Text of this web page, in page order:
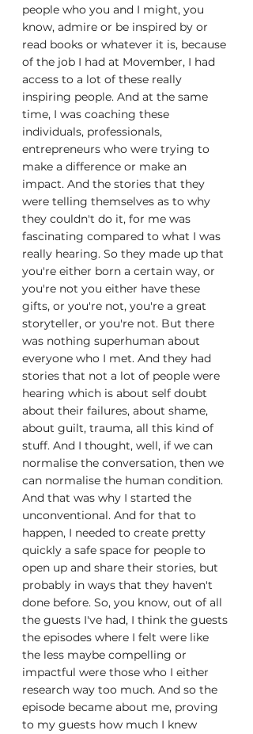
people who you and I might, you
know, admire or be inspired by or
read books or whatever it is, because
of the job I had at Movember, I had
access to a lot of these really
inspiring people. And at the same
time, I was coaching these
individuals, professionals,
entrepreneurs who were trying to
make a difference or make an
impact. And the stories that they
were telling themselves as to why
they couldn't do it, for me was
fascinating compared to what I was
really hearing. So they made up that
you're either born a certain way, or
you're not you either have these
gifts, or you're not, you're a great
storyteller, or you're not. But there
was nothing superhuman about
everyone who I met. And they had
stories that not a lot of people were
hearing which is about self doubt
about their failures, about shame,
about guilt, trauma, all this kind of
stuff. And I thought, well, if we can
normalise the conversation, then we
can normalise the human condition.
And that was why I started the
unconventional. And for that to
happen, I needed to create pretty
quickly a safe space for people to
open up and share their stories, but
probably in ways that they haven't
done before. So, you know, out of all
the guests I've had, I think the guests
the episodes where I felt were like
the less maybe compelling or
impactful were those who I either
research way too much. And so the
episode became about me, proving
to my guests how much I knew